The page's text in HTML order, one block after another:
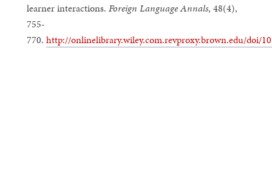
learner interactions.Foreign Language Annals, 48(4),
755-
770.http://onlinelibrary.wiley.com.revproxy.brown.edu/doi/